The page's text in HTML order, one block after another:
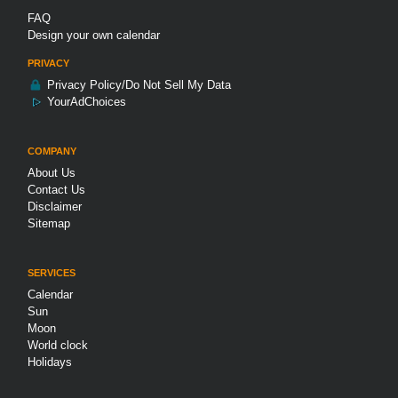
FAQ
Design your own calendar
PRIVACY
Privacy Policy/Do Not Sell My Data
YourAdChoices
COMPANY
About Us
Contact Us
Disclaimer
Sitemap
SERVICES
Calendar
Sun
Moon
World clock
Holidays